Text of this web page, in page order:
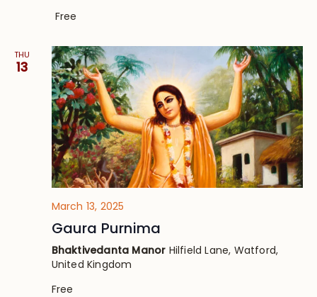
Free
THU
13
March 13, 2025
Gaura Purnima
Bhaktivedanta Manor Hilfield Lane, Watford,
United Kingdom
Free